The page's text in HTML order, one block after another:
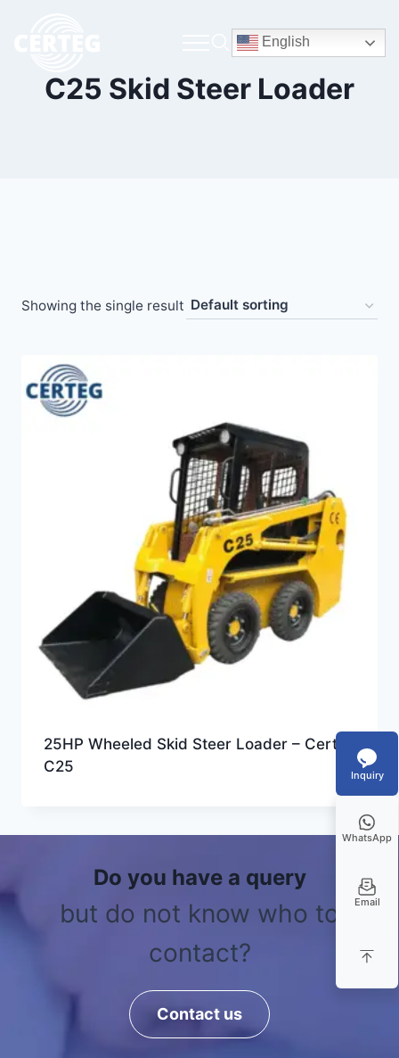
English
C25 Skid Steer Loader
Showing the single result
25HP Wheeled Skid Steer Loader – Certeg
C25
Do you have a query
but do not know who to
contact?
Contact us
Inquiry
WhatsApp
Email